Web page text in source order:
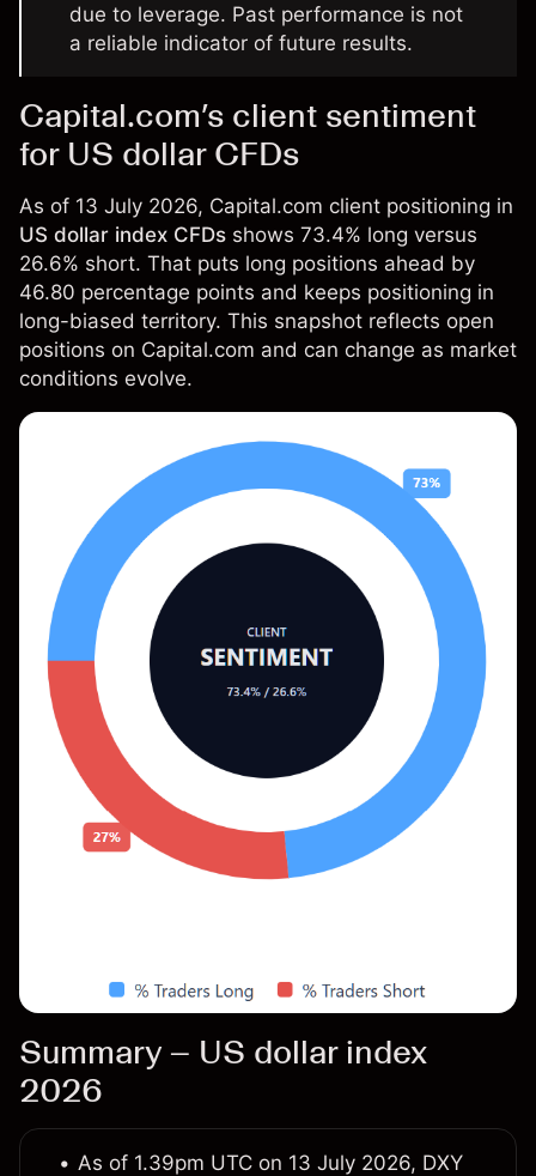
due to leverage. Past performance is not
a reliable indicator of future results.
Capital.com’s client sentiment
for US dollar CFDs
As of 13 July 2026, Capital.com client positioning in
US dollar index CFDs shows 73.4% long versus
26.6% short. That puts long positions ahead by
46.80 percentage points and keeps positioning in
long-biased territory. This snapshot reflects open
positions on Capital.com and can change as market
conditions evolve.
Summary – US dollar index
2026
As of 1.39pm UTC on 13 July 2026, DXY